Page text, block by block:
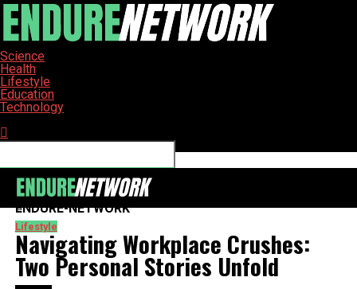
Science
Health
Lifestyle
Education
Technology
ENDURE-NETWORK
Lifestyle
Navigating Workplace Crushes:
Two Personal Stories Unfold